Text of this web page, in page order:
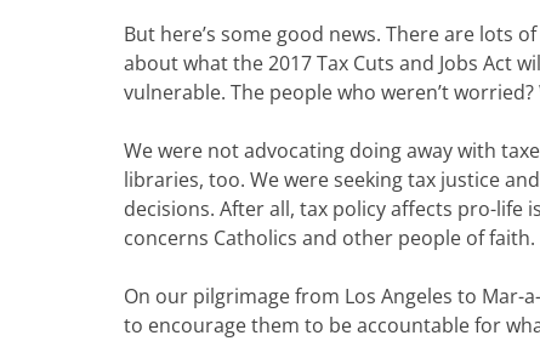
But here’s some good news. There are lots
about what the 2017 Tax Cuts and Jobs Act
vulnerable. The people who weren’t
We were not advocating doing away with
libraries, too. We were seeking tax justice
decisions. After all, tax policy affects pro-life
concerns Catholics and other people of faith.
On our pilgrimage from Los Angeles to Mar-
to encourage them to be accountable for